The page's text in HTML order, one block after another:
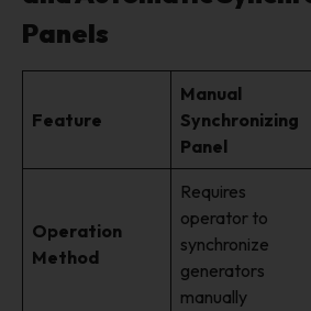
Panels
Feature
Manual
Synchronizing
Panel
Operation
Method
Requires
operator to
synchronize
generators
manually